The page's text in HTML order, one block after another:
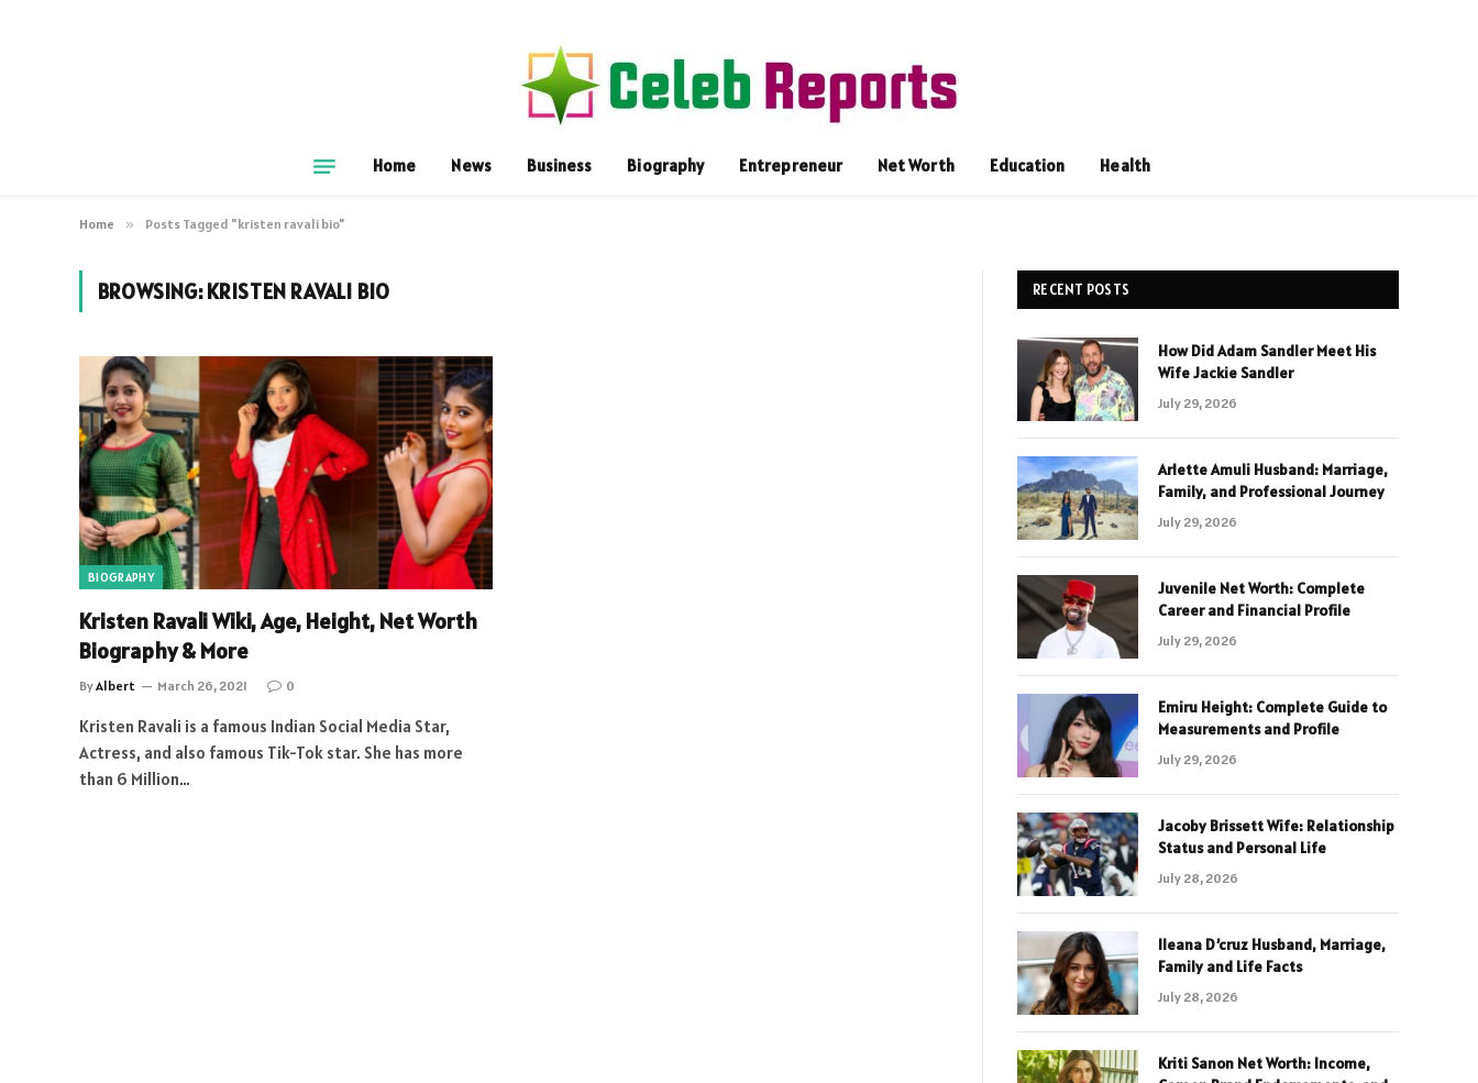
Home News Business Biography Entrepreneur Net Worth Education Health
Home » Posts Tagged "kristen ravali bio"
BROWSING:KRISTEN RAVALI BIO
BIOGRAPHY
Kristen Ravali Wiki, Age, Height, Net Worth
Biography & More
ByAlbert March 26, 2021 0
Kristen Ravali is a famous Indian Social Media Star,
Actress, and also famous Tik-Tok star. She has more
than 6 Million…
RECENT POSTS
How Did Adam Sandler Meet His
Wife Jackie Sandler
July 29, 2026
Arlette Amuli Husband: Marriage,
Family, and Professional Journey
July 29, 2026
Juvenile Net Worth: Complete
Career and Financial Profile
July 29, 2026
Emiru Height: Complete Guide to
Measurements and Profile
July 29, 2026
Jacoby Brissett Wife: Relationship
Status and Personal Life
July 28, 2026
Ileana D’cruz Husband, Marriage,
Family and Life Facts
July 28, 2026
Kriti Sanon Net Worth: Income,